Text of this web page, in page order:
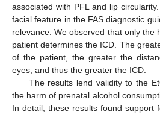
associated with PFL and lip
facial feature in the FAS diagnostic
relevance. We observed that only the
patient determines the ICD. The
of the patient, the greater the
eyes, and thus the greater the ICD.
The results lend validity to the
the harm of prenatal alcohol
In detail, these results found support